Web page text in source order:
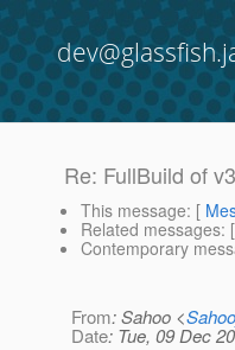
Re: FullBuild of
This message: [
Related messages: [
Contemporary
From: Sahoo <
Date: Tue, 09 Dec